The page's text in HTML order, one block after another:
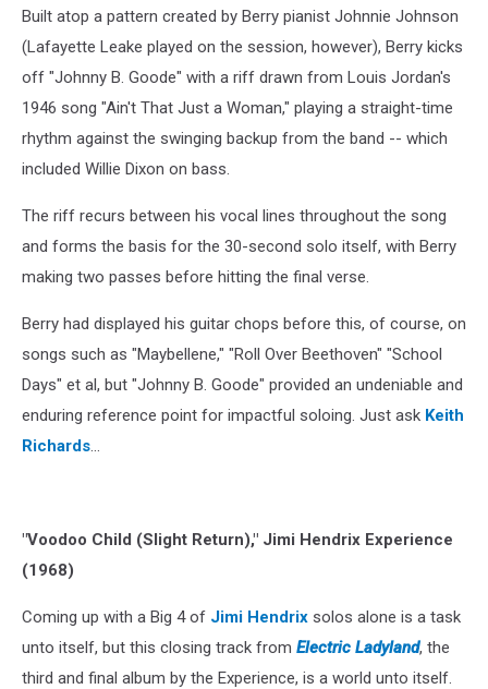
Built atop a pattern created by Berry pianist Johnnie Johnson
(Lafayette Leake played on the session, however), Berry kicks
off "Johnny B. Goode" with a riff drawn from Louis Jordan's
1946 song "Ain't That Just a Woman," playing a straight-time
rhythm against the swinging backup from the band -- which
included Willie Dixon on bass.
The riff recurs between his vocal lines throughout the song
and forms the basis for the 30-second solo itself, with Berry
making two passes before hitting the final verse.
Berry had displayed his guitar chops before this, of course, on
songs such as "Maybellene," "Roll Over Beethoven" "School
Days" et al, but "Johnny B. Goode" provided an undeniable and
enduring reference point for impactful soloing. Just ask Keith
Richards…
"Voodoo Child (Slight Return)," Jimi Hendrix Experience
(1968)
Coming up with a Big 4 of Jimi Hendrix solos alone is a task
unto itself, but this closing track from Electric Ladyland, the
third and final album by the Experience, is a world unto itself.